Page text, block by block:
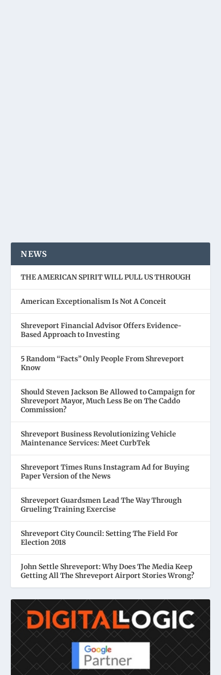
NEWS
THE AMERICAN SPIRIT WILL PULL US THROUGH
American Exceptionalism Is Not A Conceit
Shreveport Financial Advisor Offers Evidence-
Based Approach to Investing
5 Random “Facts” Only People From Shreveport
Know
Should Steven Jackson Be Allowed to Campaign for
Shreveport Mayor, Much Less Be on The Caddo
Commission?
Shreveport Business Revolutionizing Vehicle
Maintenance Services: Meet CurbTek
Shreveport Times Runs Instagram Ad for Buying
Paper Version of the News
Shreveport Guardsmen Lead The Way Through
Grueling Training Exercise
Shreveport City Council: Setting The Field For
Election 2018
John Settle Shreveport: Why Does The Media Keep
Getting All The Shreveport Airport Stories Wrong?